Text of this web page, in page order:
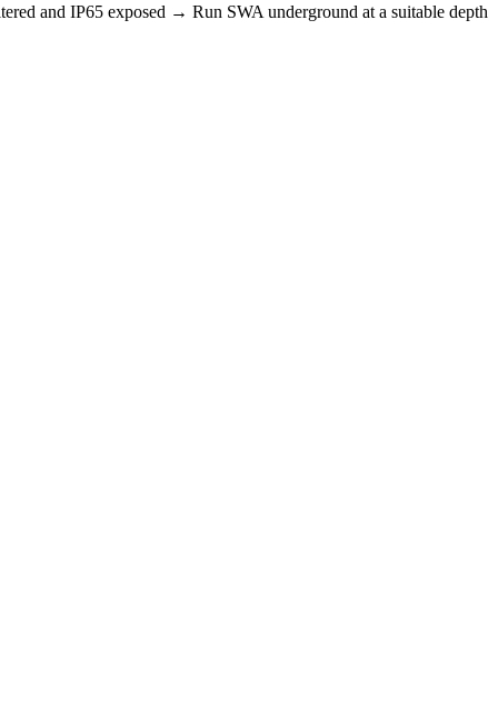
and IP65 exposed → Run SWA underground at a suitable depth